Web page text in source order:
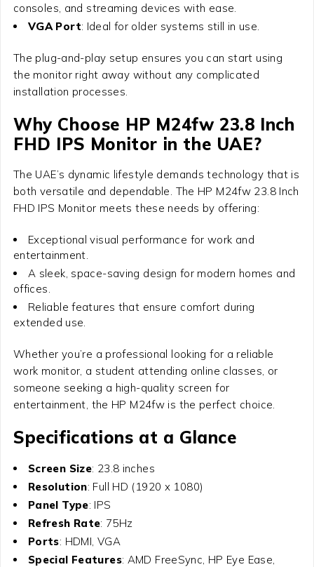
consoles, and streaming devices with ease.
VGA Port: Ideal for older systems still in use.
The plug-and-play setup ensures you can start using
the monitor right away without any complicated
installation processes.
Why Choose HP M24fw 23.8 Inch
FHD IPS Monitor in the UAE?
The UAE’s dynamic lifestyle demands technology that is
both versatile and dependable. The HP M24fw 23.8 Inch
FHD IPS Monitor meets these needs by offering:
Exceptional visual performance for work and
entertainment.
A sleek, space-saving design for modern homes and
offices.
Reliable features that ensure comfort during
extended use.
Whether you’re a professional looking for a reliable
work monitor, a student attending online classes, or
someone seeking a high-quality screen for
entertainment, the HP M24fw is the perfect choice.
Specifications at a Glance
Screen Size: 23.8 inches
Resolution: Full HD (1920 x 1080)
Panel Type: IPS
Refresh Rate: 75Hz
Ports: HDMI, VGA
Special Features: AMD FreeSync, HP Eye Ease,